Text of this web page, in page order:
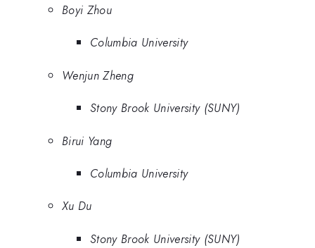
Boyi Zhou
Columbia University
Wenjun Zheng
Stony Brook University (SUNY)
Birui Yang
Columbia University
Xu Du
Stony Brook University (SUNY)